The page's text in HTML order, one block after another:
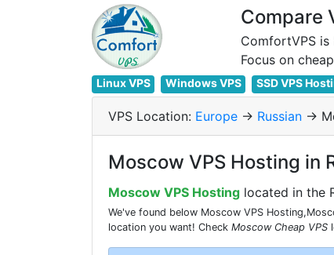
Compare
ComfortVPS
Linux VPS Windows VPS SSD VPS
VPS Location: Europe -> Russian ->
Moscow VPS Hosting in
Moscow VPS Hosting located in the
We've found below Moscow VPS
location you want! Check Moscow Cheap VPS